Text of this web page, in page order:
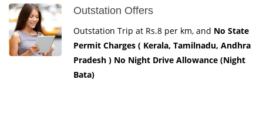
Outstation Offers
Outstation Trip at Rs.8 per km, and No State
Permit Charges ( Kerala, Tamilnadu, Andhra
Pradesh ) No Night Drive Allowance (Night
Bata)